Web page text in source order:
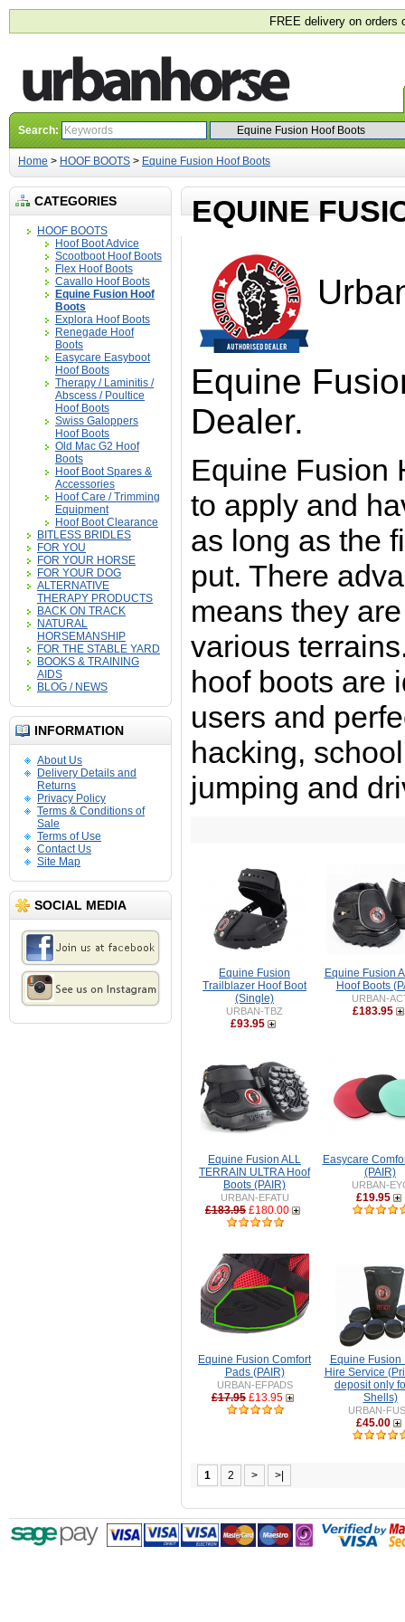
FREE delivery on orders
Search:
Home > HOOF BOOTS > Equine Fusion Hoof Boots
CATEGORIES
HOOF BOOTS
Hoof Boot Advice
Scootboot Hoof Boots
Flex Hoof Boots
Cavallo Hoof Boots
Equine Fusion Hoof
Boots
Explora Hoof Boots
Renegade Hoof
Boots
Easycare Easyboot
Hoof Boots
Therapy / Laminitis /
Abscess / Poultice
Hoof Boots
Swiss Galoppers
Hoof Boots
Old Mac G2 Hoof
Boots
Hoof Boot Spares &
Accessories
Hoof Care / Trimming
Equipment
Hoof Boot Clearance
BITLESS BRIDLES
FOR YOU
FOR YOUR HORSE
FOR YOUR DOG
ALTERNATIVE
THERAPY PRODUCTS
BACK ON TRACK
NATURAL
HORSEMANSHIP
FOR THE STABLE YARD
BOOKS & TRAINING
AIDS
BLOG / NEWS
INFORMATION
About Us
Delivery Details and
Returns
Privacy Policy
Terms & Conditions of
Sale
Terms of Use
Contact Us
Site Map
SOCIAL MEDIA
EQUINE
Equine
Dealer.
Equine Fusion
to apply and
as long as the
put. There
means they
various
hoof boots are
users and
hacking,
jumping and
Equine Fusion
Trailblazer Hoof Boot
(Single)
URBAN-TBZ
£93.95
Equine Fusion
Hoof Boots
URBAN-
£183.95
Equine Fusion ALL
TERRAIN ULTRA Hoof
Boots (PAIR)
URBAN-EFATU
£183.95 £180.00
Easycare
(PAIR)
URBAN-
£19.95
Equine Fusion Comfort
Pads (PAIR)
URBAN-EFPADS
£17.95 £13.95
Equine Fusion
Hire Service
deposit only
Shells)
URBAN-
£45.00
1 2 > >|